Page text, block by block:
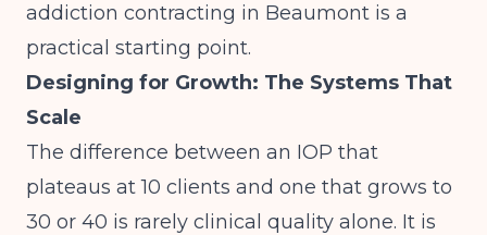
addiction contracting in Beaumont is a
practical starting point.
Designing for Growth: The Systems That
Scale
The difference between an IOP that
plateaus at 10 clients and one that grows to
30 or 40 is rarely clinical quality alone. It is